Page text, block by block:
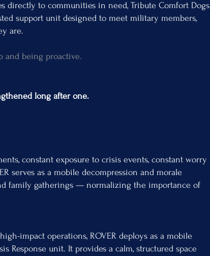
directly to communities in need, Tribute Comfort Dogs
support unit designed to meet military members,
are.
and being proactive.
long after one.
constant exposure to crisis events, constant worry
serves as a mobile decompression and morale
family gatherings — normalizing the importance of
impact operations, ROVER deploys as a mobile
Response unit. It provides a calm, structured space